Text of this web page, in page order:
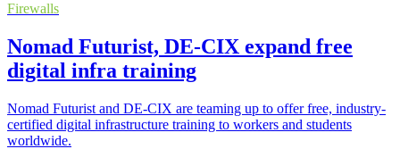
Firewalls
Nomad Futurist, DE-CIX expand free
digital infra training
Nomad Futurist and DE-CIX are teaming up to offer free, industry-
certified digital infrastructure training to workers and students
worldwide.